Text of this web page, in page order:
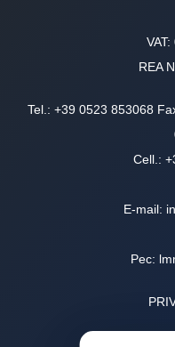
REA
Tel.: +39 0523 853068
Cell.:
E-mail:
Pec: